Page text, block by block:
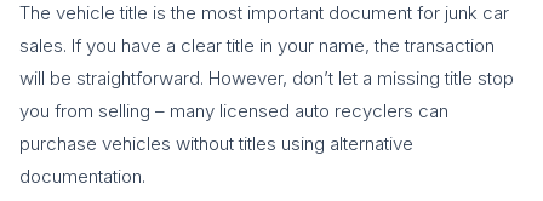
The vehicle title is the most important document for junk car
sales. If you have a clear title in your name, the transaction
will be straightforward. However, don’t let a missing title stop
you from selling – many licensed auto recyclers can
purchase vehicles without titles using alternative
documentation.